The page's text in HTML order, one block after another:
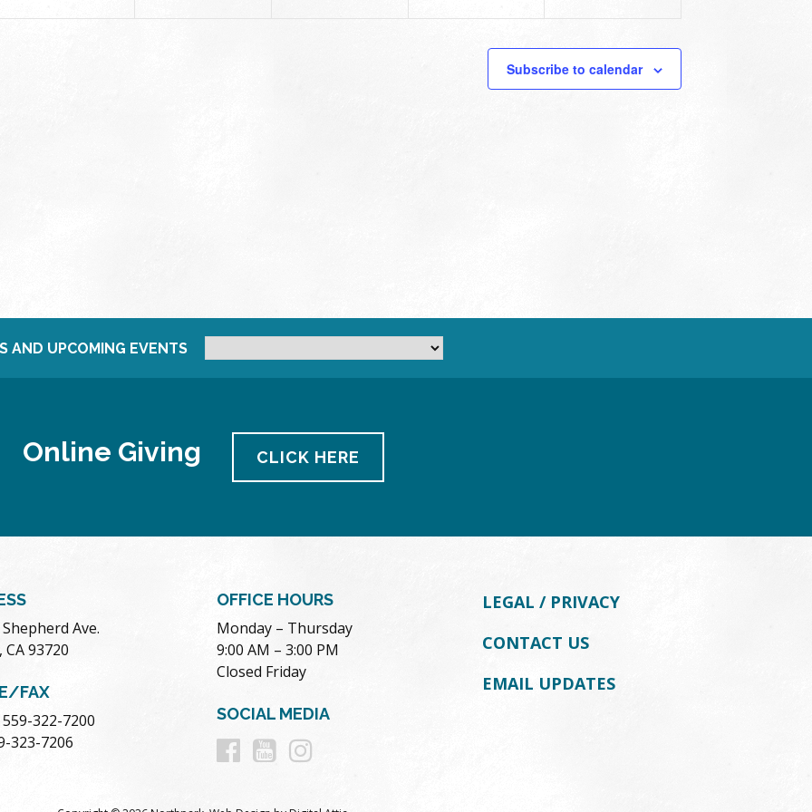
Subscribe to calendar
AND UPCOMING EVENTS
Online Giving CLICK HERE
Shepherd Ave.
93720
FAX
322-7200
323-7206
OFFICE HOURS
Monday – Thursday
9:00 AM – 3:00 PM
Closed Friday
SOCIAL MEDIA
Follow
Follow
LEGAL / PRIVACY
CONTACT US
EMAIL UPDATES